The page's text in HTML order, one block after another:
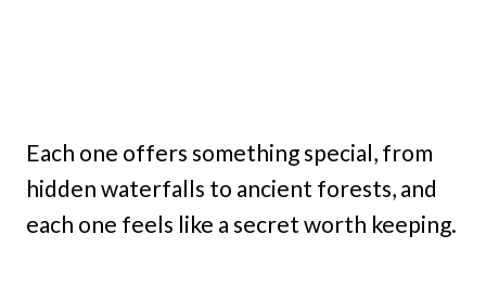
Each one offers something special, from
hidden waterfalls to ancient forests, and
each one feels like a secret worth keeping.